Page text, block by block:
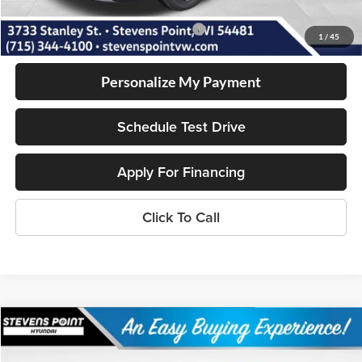
1 / 45
Add. Available Volkswagen Incentives: -$1,500
Personalize My Payment
Schedule Test Drive
Apply For Financing
Click To Call
2026Hyundai SonataSEL Sport
$1,542 $31,387
Compare Vehicle